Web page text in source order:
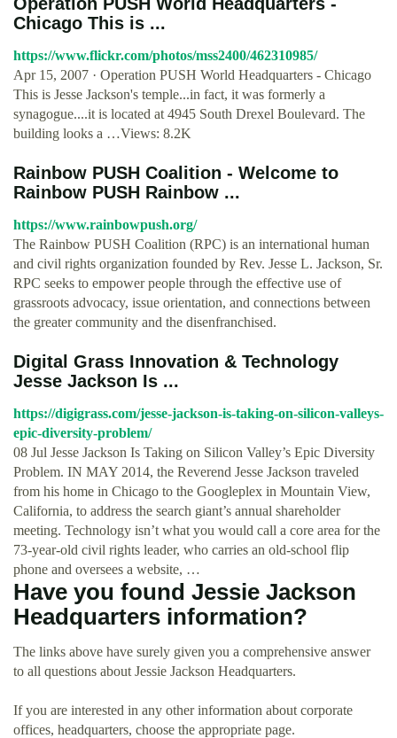
Chicago This is ...
https://www.flickr.com/photos/mss2400/462310985/
Apr 15, 2007 · Operation PUSH World Headquarters - Chicago
This is Jesse Jackson's temple...in fact, it was formerly a
synagogue....it is located at 4945 South Drexel Boulevard. The
building looks a …Views: 8.2K
Rainbow PUSH Coalition - Welcome to
Rainbow PUSH Rainbow ...
https://www.rainbowpush.org/
The Rainbow PUSH Coalition (RPC) is an international human
and civil rights organization founded by Rev. Jesse L. Jackson, Sr.
RPC seeks to empower people through the effective use of
grassroots advocacy, issue orientation, and connections between
the greater community and the disenfranchised.
Digital Grass Innovation & Technology
Jesse Jackson Is ...
https://digigrass.com/jesse-jackson-is-taking-on-silicon-valleys-
epic-diversity-problem/
08 Jul Jesse Jackson Is Taking on Silicon Valley’s Epic Diversity
Problem. IN MAY 2014, the Reverend Jesse Jackson traveled
from his home in Chicago to the Googleplex in Mountain View,
California, to address the search giant’s annual shareholder
meeting. Technology isn’t what you would call a core area for the
73-year-old civil rights leader, who carries an old-school flip
phone and oversees a website, …
Have you found Jessie Jackson
Headquarters information?
The links above have surely given you a comprehensive answer
to all questions about Jessie Jackson Headquarters.
If you are interested in any other information about corporate
offices, headquarters, choose the appropriate page.